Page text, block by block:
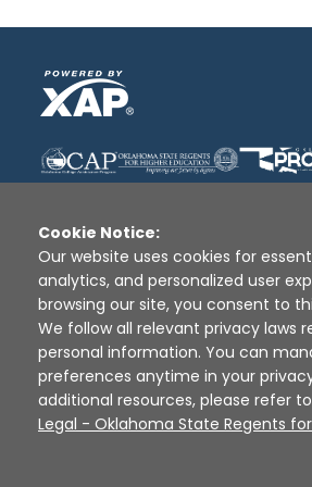
Disclaimer | Terms of Use |
Sources
XAP © 2010 -
Cookie Notice:
Our website uses cookies for
analytics, and personalized user
browsing our site, you consent to
We follow all relevant privacy laws
personal information. You can
preferences anytime in your
additional resources, please refer
Legal - Oklahoma State Regents